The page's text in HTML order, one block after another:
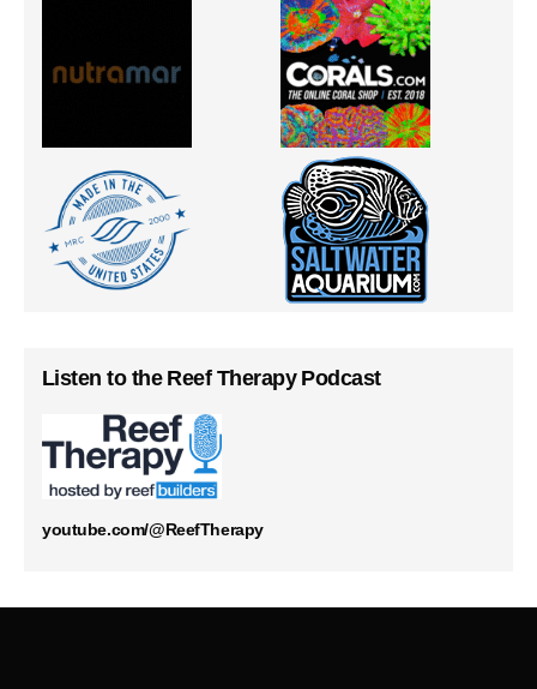
Listen to the Reef Therapy Podcast
youtube.com/@ReefTherapy